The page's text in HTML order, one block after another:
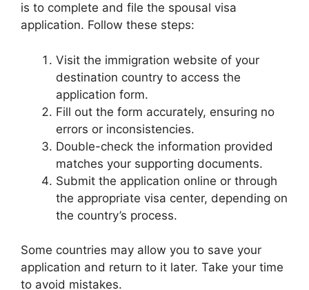
is to complete and file the spousal visa
application. Follow these steps:
Visit the immigration website of your
destination country to access the
application form.
Fill out the form accurately, ensuring no
errors or inconsistencies.
Double-check the information provided
matches your supporting documents.
Submit the application online or through
the appropriate visa center, depending on
the country’s process.
Some countries may allow you to save your
application and return to it later. Take your time
to avoid mistakes.